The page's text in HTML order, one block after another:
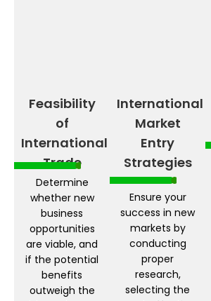
Feasibility
of
International
Trade
Determine
whether new
business
opportunities
are viable, and
if the potential
benefits
outweigh the
International
Market
Entry
Strategies
Ensure your
success in new
markets by
conducting
proper
research,
selecting the